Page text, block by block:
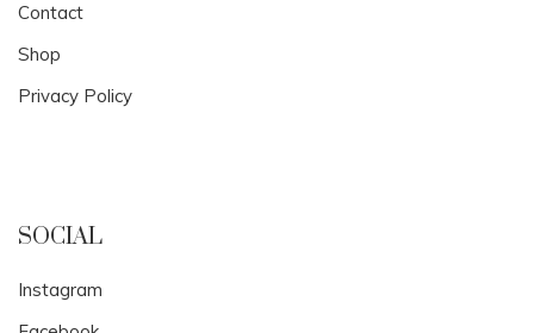
Contact
Shop
Privacy Policy
SOCIAL
Instagram